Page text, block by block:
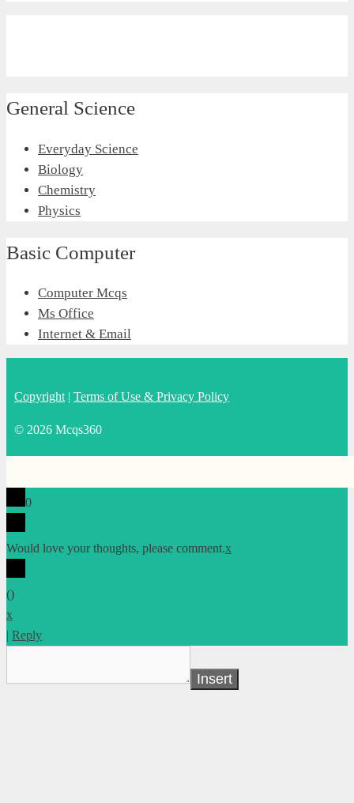
General Science
Everyday Science
Biology
Chemistry
Physics
Basic Computer
Computer Mcqs
Ms Office
Internet & Email
Copyright | Terms of Use & Privacy Policy
© 2026 Mcqs360
0
Would love your thoughts, please comment.x
()
x
| Reply
Insert